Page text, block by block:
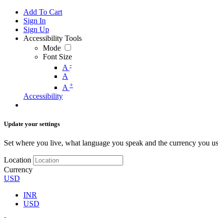
Add To Cart
Sign In
Sign Up
Accessibility Tools
Mode
Font Size
A -
A
A +
Accessibility
Update your settings
Set where you live, what language you speak and the currency you
Location
Currency
USD
INR
USD